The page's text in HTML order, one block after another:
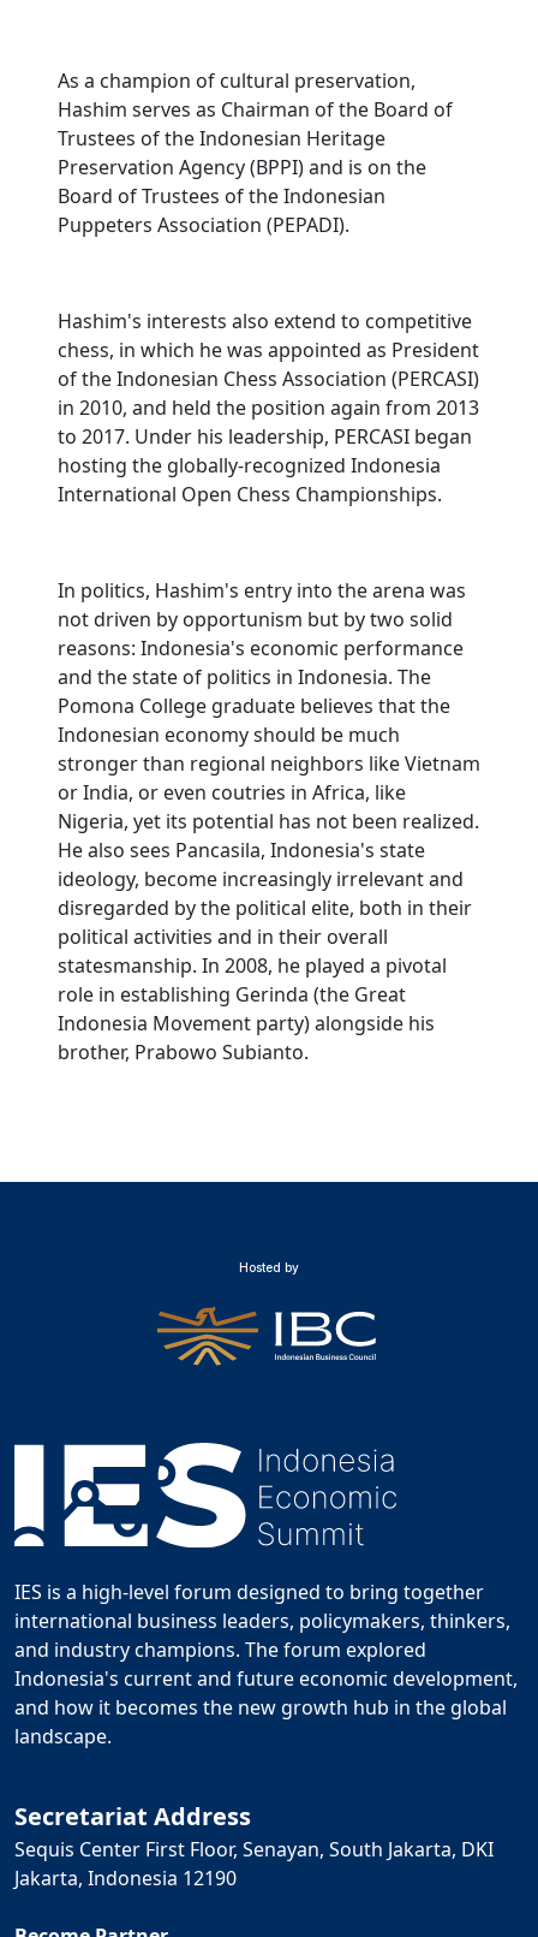
As a champion of cultural preservation,
Hashim serves as Chairman of the Board of
Trustees of the Indonesian Heritage
Preservation Agency (BPPI) and is on the
Board of Trustees of the Indonesian
Puppeters Association (PEPADI).
Hashim's interests also extend to competitive
chess, in which he was appointed as President
of the Indonesian Chess Association (PERCASI)
in 2010, and held the position again from 2013
to 2017. Under his leadership, PERCASI began
hosting the globally-recognized Indonesia
International Open Chess Championships.
In politics, Hashim's entry into the arena was
not driven by opportunism but by two solid
reasons: Indonesia's economic performance
and the state of politics in Indonesia. The
Pomona College graduate believes that the
Indonesian economy should be much
stronger than regional neighbors like Vietnam
or India, or even coutries in Africa, like
Nigeria, yet its potential has not been realized.
He also sees Pancasila, Indonesia's state
ideology, become increasingly irrelevant and
disregarded by the political elite, both in their
political activities and in their overall
statesmanship. In 2008, he played a pivotal
role in establishing Gerinda (the Great
Indonesia Movement party) alongside his
brother, Prabowo Subianto.
Hosted by
IES is a high-level forum designed to bring together
international business leaders, policymakers, thinkers,
and industry champions. The forum explored
Indonesia's current and future economic development,
and how it becomes the new growth hub in the global
landscape.
Secretariat Address
Sequis Center First Floor, Senayan, South Jakarta, DKI
Jakarta, Indonesia 12190